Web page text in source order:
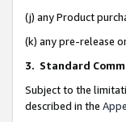
(j) any Product
(k) any pre-release
3. Standard
Subject to the
described in the